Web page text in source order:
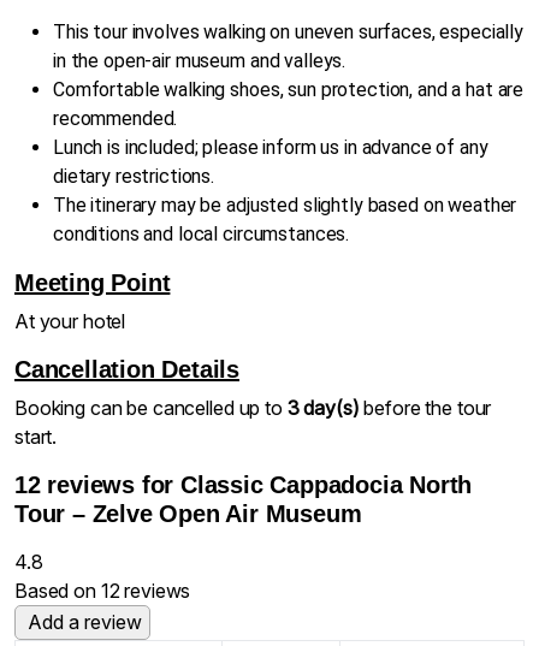
This tour involves walking on uneven surfaces, especially
in the open-air museum and valleys.
Comfortable walking shoes, sun protection, and a hat are
recommended.
Lunch is included; please inform us in advance of any
dietary restrictions.
The itinerary may be adjusted slightly based on weather
conditions and local circumstances.
Meeting Point
At your hotel
Cancellation Details
Booking can be cancelled up to 3 day(s) before the tour
start.
12 reviews forClassic Cappadocia North
Tour – Zelve Open Air Museum
4.8
Based on 12 reviews
Add a review